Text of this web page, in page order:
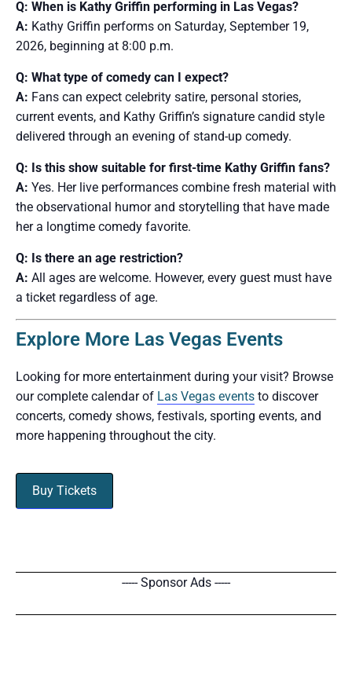
Q: When is Kathy Griffin performing in Las Vegas?
A: Kathy Griffin performs on Saturday, September 19,
2026, beginning at 8:00 p.m.
Q: What type of comedy can I expect?
A: Fans can expect celebrity satire, personal stories,
current events, and Kathy Griffin’s signature candid style
delivered through an evening of stand-up comedy.
Q: Is this show suitable for first-time Kathy Griffin fans?
A: Yes. Her live performances combine fresh material with
the observational humor and storytelling that have made
her a longtime comedy favorite.
Q: Is there an age restriction?
A: All ages are welcome. However, every guest must have
a ticket regardless of age.
Explore More Las Vegas Events
Looking for more entertainment during your visit? Browse
our complete calendar of Las Vegas events to discover
concerts, comedy shows, festivals, sporting events, and
more happening throughout the city.
Buy Tickets
----- Sponsor Ads -----